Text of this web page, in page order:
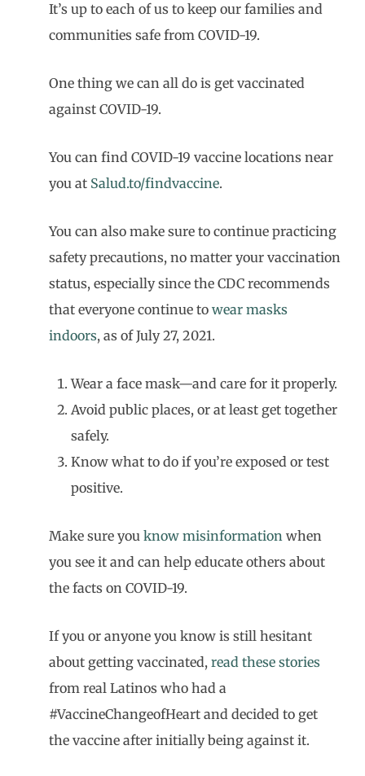
It’s up to each of us to keep our families and
communities safe from COVID-19.
One thing we can all do is get vaccinated
against COVID-19.
You can find COVID-19 vaccine locations near
you at Salud.to/findvaccine.
You can also make sure to continue practicing
safety precautions, no matter your vaccination
status, especially since the CDC recommends
that everyone continue to wear masks
indoors, as of July 27, 2021.
Wear a face mask—and care for it properly.
Avoid public places, or at least get together
safely.
Know what to do if you’re exposed or test
positive.
Make sure you know misinformation when
you see it and can help educate others about
the facts on COVID-19.
If you or anyone you know is still hesitant
about getting vaccinated, read these stories
from real Latinos who had a
#VaccineChangeofHeart and decided to get
the vaccine after initially being against it.